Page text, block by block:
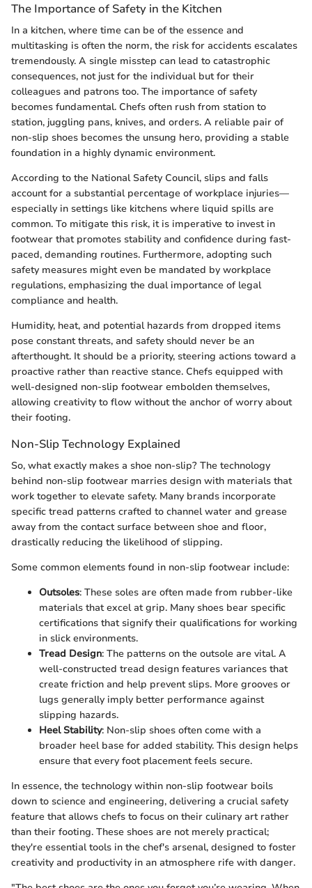
The Importance of Safety in the Kitchen
In a kitchen, where time can be of the essence and
multitasking is often the norm, the risk for accidents escalates
tremendously. A single misstep can lead to catastrophic
consequences, not just for the individual but for their
colleagues and patrons too. The importance of safety
becomes fundamental. Chefs often rush from station to
station, juggling pans, knives, and orders. A reliable pair of
non-slip shoes becomes the unsung hero, providing a stable
foundation in a highly dynamic environment.
According to the National Safety Council, slips and falls
account for a substantial percentage of workplace injuries—
especially in settings like kitchens where liquid spills are
common. To mitigate this risk, it is imperative to invest in
footwear that promotes stability and confidence during fast-
paced, demanding routines. Furthermore, adopting such
safety measures might even be mandated by workplace
regulations, emphasizing the dual importance of legal
compliance and health.
Humidity, heat, and potential hazards from dropped items
pose constant threats, and safety should never be an
afterthought. It should be a priority, steering actions toward a
proactive rather than reactive stance. Chefs equipped with
well-designed non-slip footwear embolden themselves,
allowing creativity to flow without the anchor of worry about
their footing.
Non-Slip Technology Explained
So, what exactly makes a shoe non-slip? The technology
behind non-slip footwear marries design with materials that
work together to elevate safety. Many brands incorporate
specific tread patterns crafted to channel water and grease
away from the contact surface between shoe and floor,
drastically reducing the likelihood of slipping.
Some common elements found in non-slip footwear include:
Outsoles: These soles are often made from rubber-like
materials that excel at grip. Many shoes bear specific
certifications that signify their qualifications for working
in slick environments.
Tread Design: The patterns on the outsole are vital. A
well-constructed tread design features variances that
create friction and help prevent slips. More grooves or
lugs generally imply better performance against
slipping hazards.
Heel Stability: Non-slip shoes often come with a
broader heel base for added stability. This design helps
ensure that every foot placement feels secure.
In essence, the technology within non-slip footwear boils
down to science and engineering, delivering a crucial safety
feature that allows chefs to focus on their culinary art rather
than their footing. These shoes are not merely practical;
they're essential tools in the chef's arsenal, designed to foster
creativity and productivity in an atmosphere rife with danger.